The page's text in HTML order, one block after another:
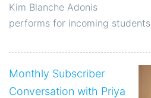
Kim Blanche Adonis
performs for incoming students
Monthly Subscriber
Conversation with Priya